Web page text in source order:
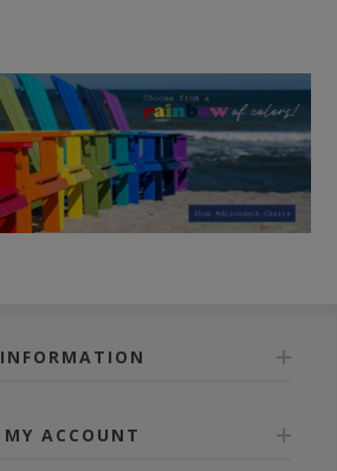
INFORMATION
MY ACCOUNT